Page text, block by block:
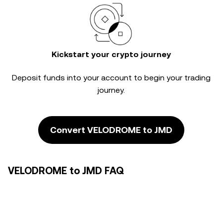
Kickstart your crypto journey
Deposit funds into your account to begin your trading
journey.
Convert VELODROME to JMD
VELODROME to JMD FAQ